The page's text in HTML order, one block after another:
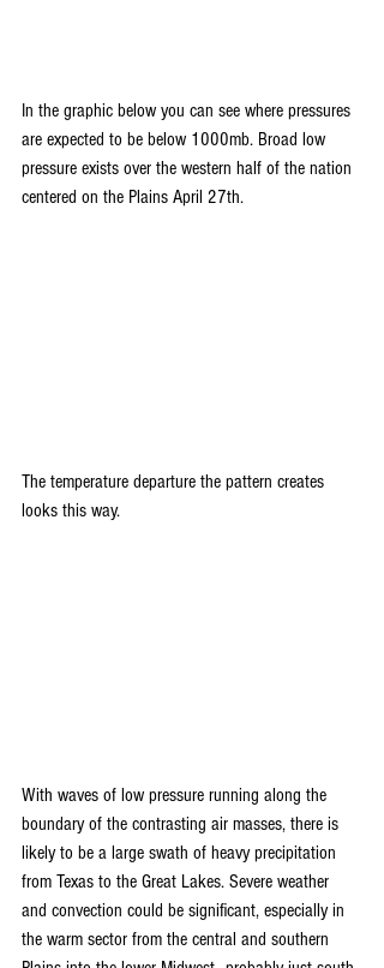
In the graphic below you can see where pressures
are expected to be below 1000mb. Broad low
pressure exists over the western half of the nation
centered on the Plains April 27th.
The temperature departure the pattern creates
looks this way.
With waves of low pressure running along the
boundary of the contrasting air masses, there is
likely to be a large swath of heavy precipitation
from Texas to the Great Lakes. Severe weather
and convection could be significant, especially in
the warm sector from the central and southern